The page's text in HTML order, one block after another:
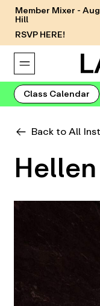
Member Mixer -
Hill
RSVP HERE!
Class Calendar
Back to All